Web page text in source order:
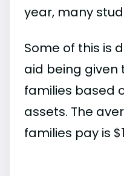
year, many
Some of this is
aid being given
families based
assets. The
families pay is